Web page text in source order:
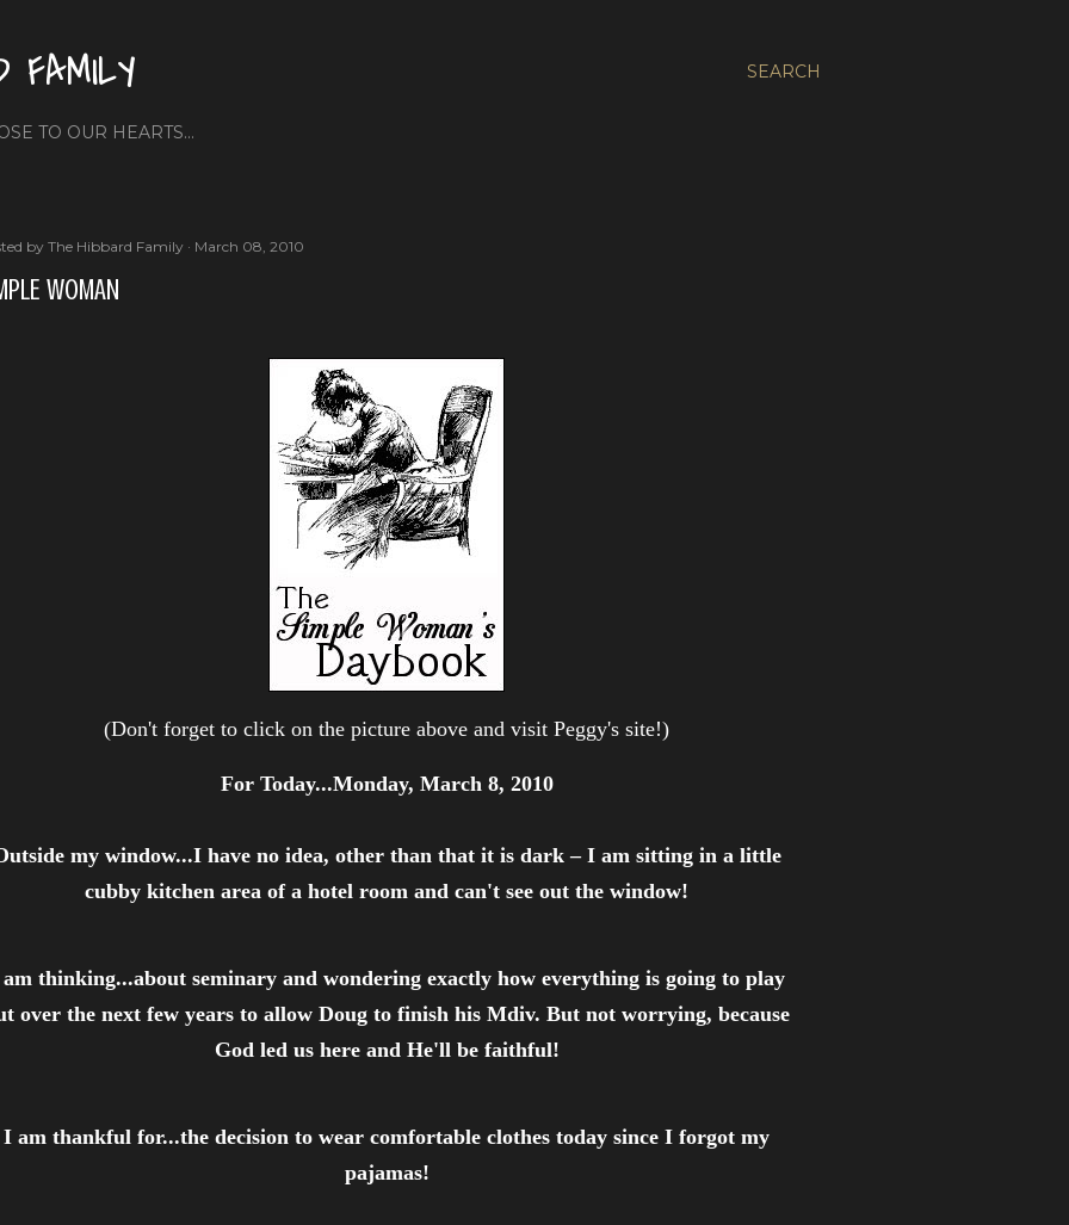
SEARCH
FAMILY
TO OUR HEARTS...
by The Hibbard Family March 08, 2010
WOMAN
(Don't forget to click on the picture above and visit Peggy's site!)
For Today...Monday, March 8, 2010
my window...I have no idea, other than that it is dark – I am sitting in a little
cubby kitchen area of a hotel room and can't see out the window!
thinking...about seminary and wondering exactly how everything is going to play
over the next few years to allow Doug to finish his Mdiv. But not worrying, because
God led us here and He'll be faithful!
I am thankful for...the decision to wear comfortable clothes today since I forgot my
pajamas!